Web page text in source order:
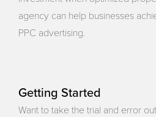
agency can help businesses
PPC advertising.
Getting Started
Want to take the trial and error